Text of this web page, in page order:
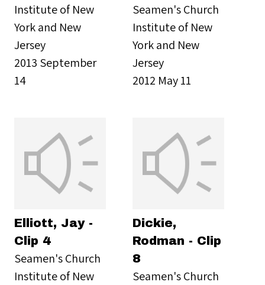
Institute of New
York and New
Jersey
2013 September
14
Seamen's Church
Institute of New
York and New
Jersey
2012 May 11
Elliott, Jay -
Clip 4
Seamen's Church
Institute of New
Dickie,
Rodman - Clip
8
Seamen's Church